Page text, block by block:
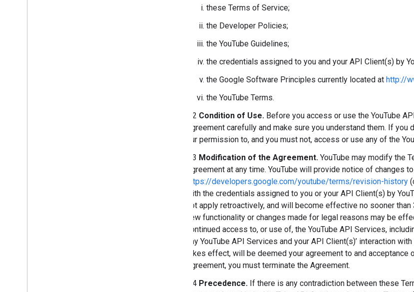
these Terms of Service;
the Developer Policies;
the YouTube Guidelines;
the credentials assigned to you and your API Client(s) by
the Google Software Principles currently located at http://
the YouTube Terms.
2.2 Condition of Use. Before you access or use the YouTube
Agreement carefully and make sure you understand them. If
our permission to, and you must not, access or use any of the
2.3 Modification of the Agreement. YouTube may modify the
Agreement at any time. YouTube will provide notice of changes
https://developers.google.com/youtube/terms/revision-history
with the credentials assigned to you or your API Client(s) by
not apply retroactively, and will become effective no sooner
new functionality or changes made for legal reasons may be
continued access to, or use of, the YouTube API Services,
any YouTube API Services and your API Client(s)’ interaction
takes effect, will be deemed your agreement to and
Agreement, you must terminate the Agreement.
2.4 Precedence. If there is any contradiction between these